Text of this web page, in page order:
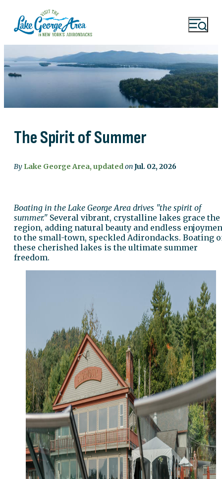
The Spirit of Summer
By Lake George Area, updatedonJul. 02, 2026
Boating in the Lake George Area drives "the spirit of
summer." Several vibrant, crystalline lakes grace the
region, adding natural beauty and endless
to the small-town, speckled Adirondacks. Boating
these cherished lakes is the ultimate summer
freedom.